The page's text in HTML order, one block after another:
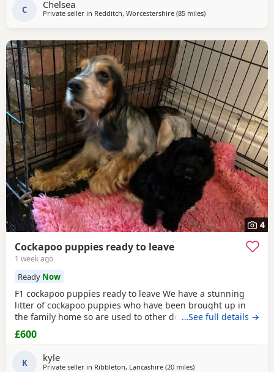
C Chelsea
Private seller in Redditch, Worcestershire (85 milesaway from Leigh
)
4
Cockapoo puppies ready to leave
1 week ago
Ready Now
F1 cockapoo puppies ready to leave We have a stunning
litter of cockapoo puppies who have been brought up in
the family home so are used to other dogs and small
children. They have they most amazing temperament
which come from there parents. Each puppy is up to date
with micro chip, flea and wormed regular since birth.. We
only want the best of home for these bundle of joys.
…See full details →
£600
K kyle
Private seller in Ribbleton, Lancashire (20 milesaway from Leigh
)